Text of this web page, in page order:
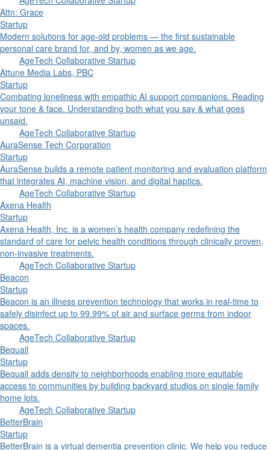
Attn: Grace
Startup
Modern solutions for age-old problems — the first sustainable
personal care brand for, and by, women as we age.
AgeTech Collaborative Startup
Attune Media Labs, PBC
Startup
Combating loneliness with empathic AI support companions. Reading
your tone & face. Understanding both what you say & what goes
unsaid.
AgeTech Collaborative Startup
AuraSense Tech Corporation
Startup
AuraSense builds a remote patient monitoring and evaluation platform
that integrates AI, machine vision, and digital haptics.
AgeTech Collaborative Startup
Axena Health
Startup
Axena Health, Inc. is a women’s health company redefining the
standard of care for pelvic health conditions through clinically proven,
non-invasive treatments.
AgeTech Collaborative Startup
Beacon
Startup
Beacon is an illness prevention technology that works in real-time to
safely disinfect up to 99.99% of air and surface germs from indoor
spaces.
AgeTech Collaborative Startup
Bequall
Startup
Bequall adds density to neighborhoods enabling more equitable
access to communities by building backyard studios on single family
home lots.
AgeTech Collaborative Startup
BetterBrain
Startup
BetterBrain is a virtual dementia prevention clinic. We help you reduce